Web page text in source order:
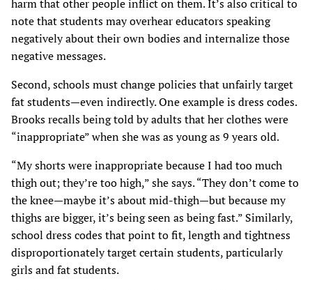
harm that other people inflict on them. It’s also critical to
note that students may overhear educators speaking
negatively about their own bodies and internalize those
negative messages.
Second, schools must change policies that unfairly target
fat students—even indirectly. One example is dress codes.
Brooks recalls being told by adults that her clothes were
“inappropriate” when she was as young as 9 years old.
“My shorts were inappropriate because I had too much
thigh out; they’re too high,” she says. “They don’t come to
the knee—maybe it’s about mid-thigh—but because my
thighs are bigger, it’s being seen as being fast.” Similarly,
school dress codes that point to fit, length and tightness
disproportionately target certain students, particularly
girls and fat students.